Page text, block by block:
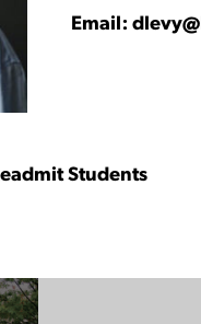
Email:
Students